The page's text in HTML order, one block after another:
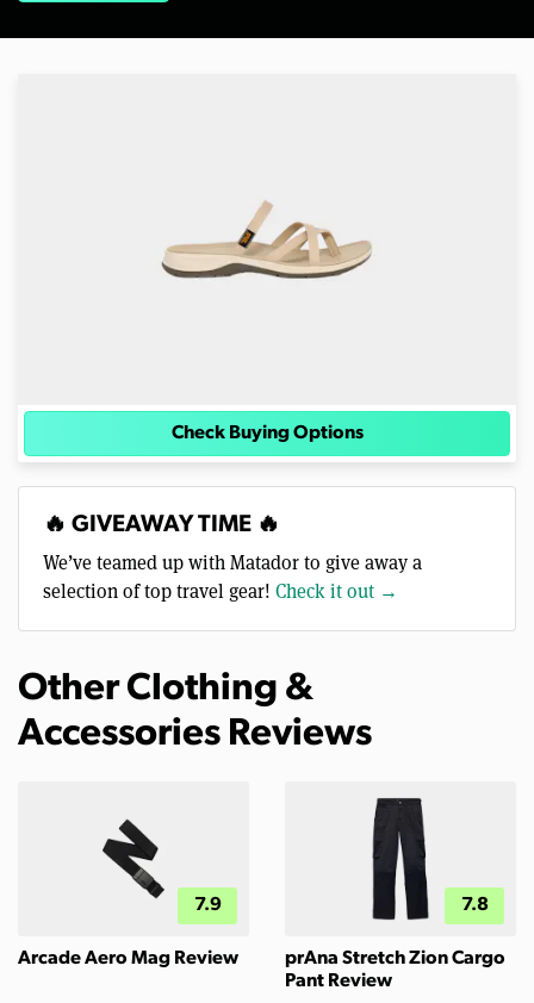
Check Buying Options
🔥 GIVEAWAY TIME 🔥
We’ve teamed up with Matador to give away a
selection of top travel gear! Check it out →
Other Clothing &
Accessories Reviews
7.9
Arcade Aero Mag Review
7.8
prAna Stretch Zion Cargo
Pant Review